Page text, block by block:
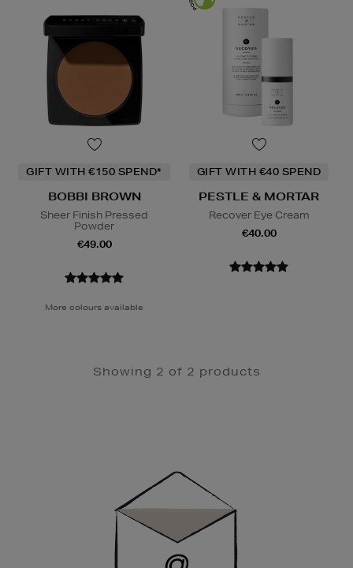
GIFT WITH €150 SPEND*
BOBBI BROWN
Sheer Finish Pressed
Powder
€49.00
More colours available
GIFT WITH €40 SPEND
PESTLE & MORTAR
Recover Eye Cream
€40.00
Showing 2 of 2 products